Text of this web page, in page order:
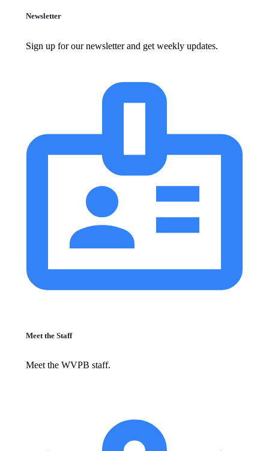
Newsletter
Sign up for our newsletter and get weekly updates.
Meet the Staff
Meet the WVPB staff.